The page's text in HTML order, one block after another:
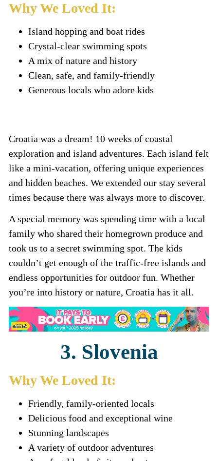
Why We Loved It:
Island hopping and boat rides
Crystal-clear swimming spots
A mix of nature and history
Clean, safe, and family-friendly
Generous locals who adore kids
Croatia was a dream! 10 weeks of coastal
exploration and island adventures. Each island felt
like a mini-vacation, offering unique experiences
and hidden beaches. We extended our stay several
times because there was always more to discover.
A special memory was spending time with a local
family who shared their homegrown produce and
took us to a secret swimming spot. The kids
couldn’t get enough of the traffic-free islands and
endless opportunities for outdoor fun. Whether
you’re into history or nature, Croatia has it all.
3. Slovenia
Why We Loved It:
Friendly, family-oriented locals
Delicious food and exceptional wine
Stunning landscapes
A variety of outdoor adventures